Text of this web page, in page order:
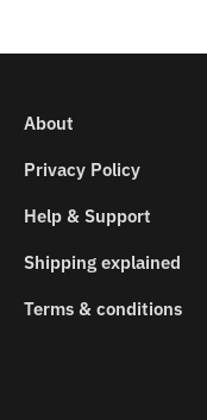
About
Privacy Policy
Help & Support
Shipping explained
Terms & conditions